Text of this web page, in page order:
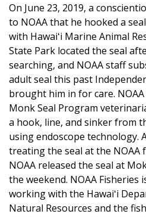
On June 23, 2019, a
to NOAA that he hooked a
with Hawaiʻi Marine Animal
State Park located the seal
searching, and NOAA staff
adult seal this past
brought him in for care.
Monk Seal Program
a hook, line, and sinker from
using endoscope technology.
treating the seal at the NOAA
NOAA released the seal at
the weekend. NOAA
working with the Hawaiʻi
Natural Resources and the